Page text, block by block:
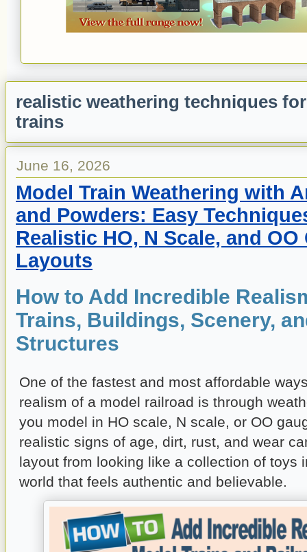
realistic weathering techniques
trains
June 16, 2026
Model Train Weathering with
and Powders: Easy
Realistic HO, N Scale, and OO
Layouts
How to Add Incredible
Trains, Buildings, Scenery,
Structures
One of the fastest and most affordable
realism of a model railroad is through
you model in HO scale, N scale, or OO
realistic signs of age, dirt, rust, and wear
layout from looking like a collection of toys
world that feels authentic and believable.